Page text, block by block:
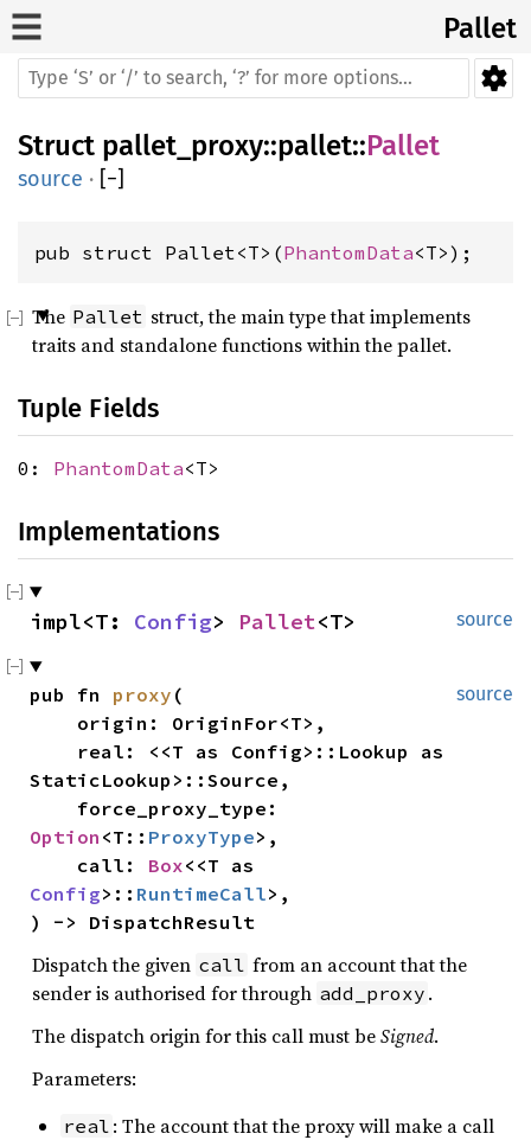
Pallet
Struct pallet_proxy::pallet::Pallet
source · [−]
pub struct Pallet<T>(PhantomData<T>);
The Pallet struct, the main type that implements
traits and standalone functions within the pallet.
Tuple Fields
0: PhantomData<T>
Implementations
source
impl<T: Config> Pallet<T>
source
pub fn proxy (
StaticLookup>::Source,
Option <T:: ProxyType>,
    call:
Box
Config>:: RuntimeCall>,
) -> DispatchResult
Dispatch the given call from an account that the
sender is authorised for through add_proxy .
The dispatch origin for this call must beSigned.
Parameters:
real : The account that the proxy will make a call